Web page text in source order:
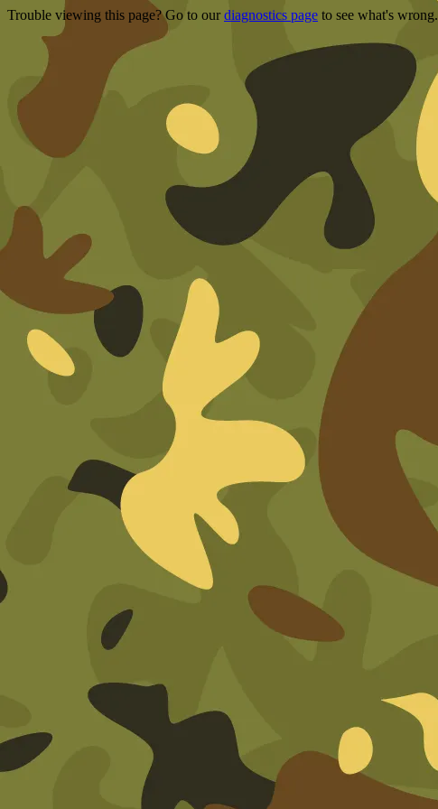
Trouble viewing this page? Go to our diagnostics page to see what's wrong.